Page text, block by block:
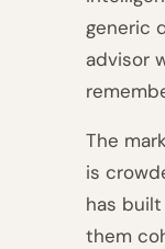
generic
advisor
The
is
has
them